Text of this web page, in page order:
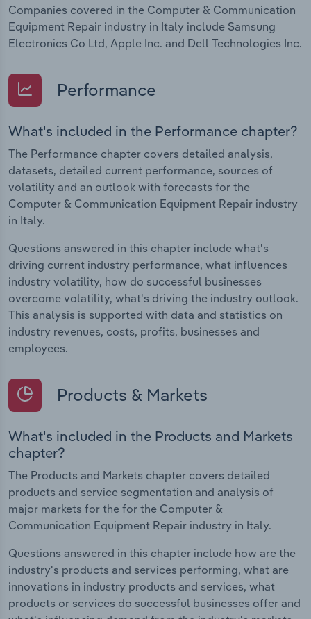
Companies covered in the Computer & Communication
Equipment Repair industry in Italy include Samsung
Electronics Co Ltd, Apple Inc. and Dell Technologies Inc.
Performance
What's included in the Performance chapter?
The Performance chapter covers detailed analysis,
datasets, detailed current performance, sources of
volatility and an outlook with forecasts for the
Computer & Communication Equipment Repair industry
in Italy.
Questions answered in this chapter include what's
driving current industry performance, what influences
industry volatility, how do successful businesses
overcome volatility, what's driving the industry outlook.
This analysis is supported with data and statistics on
industry revenues, costs, profits, businesses and
employees.
Products & Markets
What's included in the Products and Markets
chapter?
The Products and Markets chapter covers detailed
products and service segmentation and analysis of
major markets for the for the Computer &
Communication Equipment Repair industry in Italy.
Questions answered in this chapter include how are the
industry's products and services performing, what are
innovations in industry products and services, what
products or services do successful businesses offer and